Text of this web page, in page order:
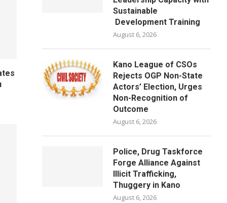
Sustainable
Development Training
August 6, 2026
Kano League of CSOs
Rejects OGP Non-State
Actors’ Election, Urges
Non-Recognition of
Outcome
August 6, 2026
Police, Drug Taskforce
Forge Alliance Against
Illicit Trafficking,
Thuggery in Kano
August 6, 2026